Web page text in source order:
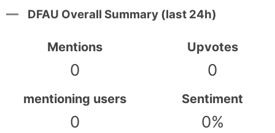
DFAU Overall Summary (last 24h)
Mentions
0
Upvotes
0
mentioning users
0
Sentiment
0%